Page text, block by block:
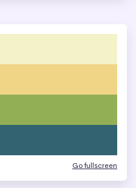
Go fullscreen